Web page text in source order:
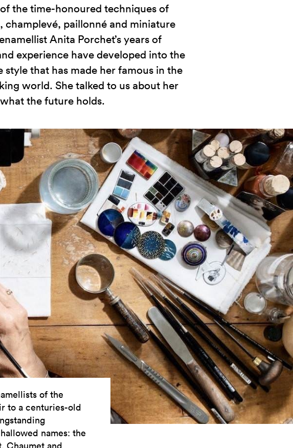
the time-honoured techniques of
champlevé, paillonné and miniature
Anita Porchet’s years of
experience have developed into the
style that has made her famous in the
world. She talked to us about her
the future holds.
of the
to a centuries-old
names: the